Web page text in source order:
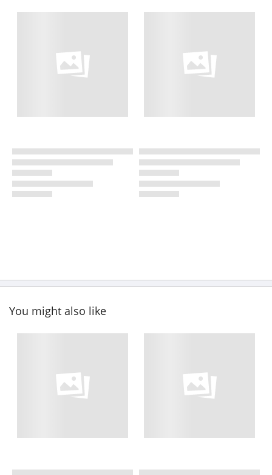
You might also like